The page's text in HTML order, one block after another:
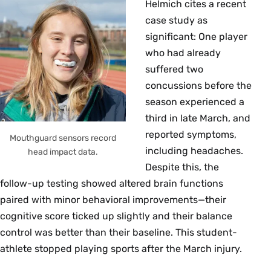
Mouthguard sensors record
head impact data.
Helmich cites a recent
case study as
significant: One player
who had already
suffered two
concussions before the
season experienced a
third in late March, and
reported symptoms,
including headaches.
Despite this, the
follow-up testing showed altered brain functions
paired with minor behavioral improvements—their
cognitive score ticked up slightly and their balance
control was better than their baseline. This student-
athlete stopped playing sports after the March injury.